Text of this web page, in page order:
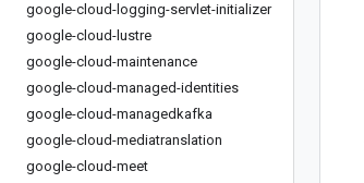
google-cloud-logging-servlet-initializer
google-cloud-lustre
google-cloud-maintenance
google-cloud-managed-identities
google-cloud-managedkafka
google-cloud-mediatranslation
google-cloud-meet